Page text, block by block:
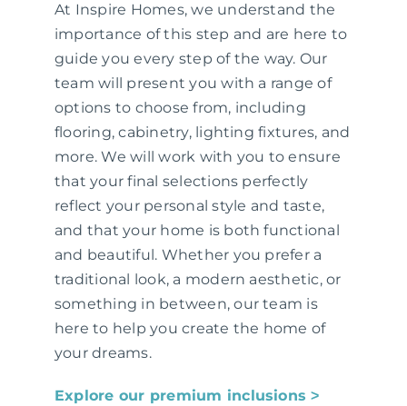
At Inspire Homes, we understand the
importance of this step and are here to
guide you every step of the way. Our
team will present you with a range of
options to choose from, including
flooring, cabinetry, lighting fixtures, and
more. We will work with you to ensure
that your final selections perfectly
reflect your personal style and taste,
and that your home is both functional
and beautiful. Whether you prefer a
traditional look, a modern aesthetic, or
something in between, our team is
here to help you create the home of
your dreams.
Explore our premium inclusions ˃